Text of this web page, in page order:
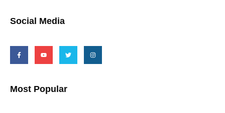
Social Media
Most Popular